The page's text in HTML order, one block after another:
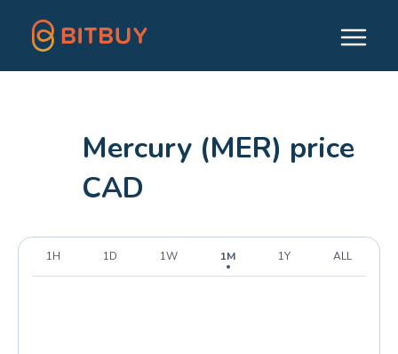
Mercury (MER) price
CAD
1H 1D 1W 1M 1Y ALL